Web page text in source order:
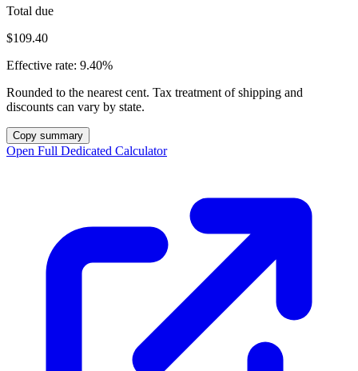
Total due
$109.40
Effective rate: 9.40%
Rounded to the nearest cent. Tax treatment of shipping and
discounts can vary by state.
Copy summary
Open Full Dedicated Calculator